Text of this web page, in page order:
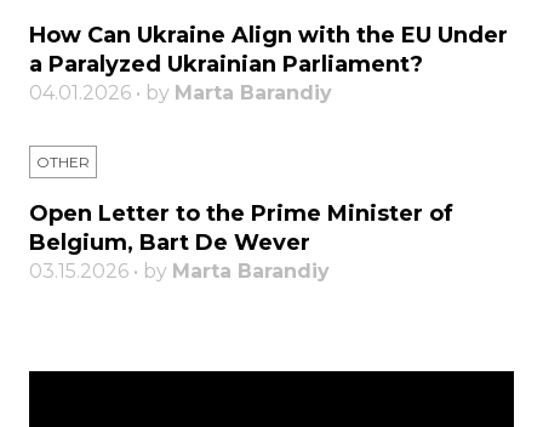
How Can Ukraine Align with the EU Under
a Paralyzed Ukrainian Parliament?
04.01.2026 • by Marta Barandiy
OTHER
Open Letter to the Prime Minister of
Belgium, Bart De Wever
03.15.2026 • by Marta Barandiy